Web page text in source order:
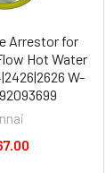
Arrestor for
Hot Water
W-